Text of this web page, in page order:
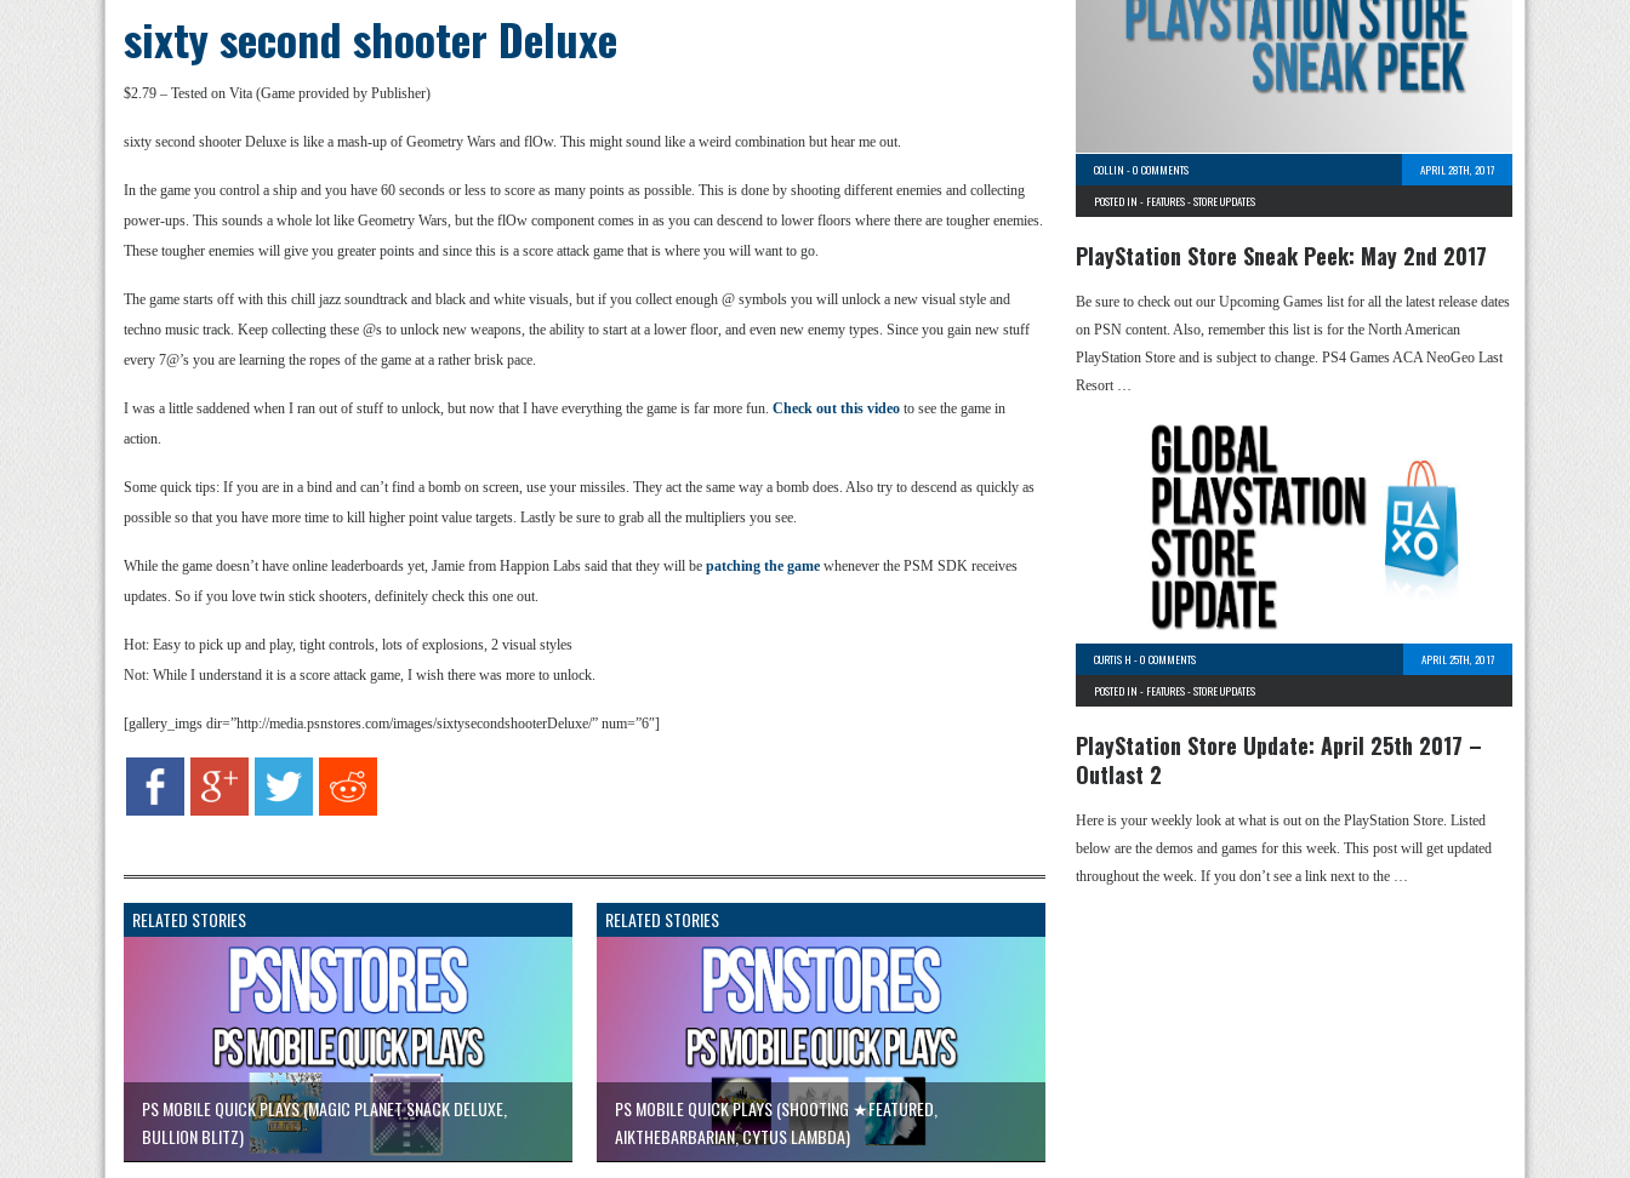
sixty second shooter Deluxe
$2.79 – Tested on Vita (Game provided by Publisher)
sixty second shooter Deluxe is like a mash-up of Geometry Wars and flOw. This might sound like a weird combination but hear me out.
In the game you control a ship and you have 60 seconds or less to score as many points as possible. This is done by shooting different enemies and collecting
power-ups. This sounds a whole lot like Geometry Wars, but the flOw component comes in as you can descend to lower floors where there are tougher enemies.
These tougher enemies will give you greater points and since this is a score attack game that is where you will want to go.
The game starts off with this chill jazz soundtrack and black and white visuals, but if you collect enough @ symbols you will unlock a new visual style and
techno music track. Keep collecting these @s to unlock new weapons, the ability to start at a lower floor, and even new enemy types. Since you gain new stuff
every 7@’s you are learning the ropes of the game at a rather brisk pace.
I was a little saddened when I ran out of stuff to unlock, but now that I have everything the game is far more fun. Check out this video to see the game in
action.
Some quick tips: If you are in a bind and can’t find a bomb on screen, use your missiles. They act the same way a bomb does. Also try to descend as quickly as
possible so that you have more time to kill higher point value targets. Lastly be sure to grab all the multipliers you see.
While the game doesn’t have online leaderboards yet, Jamie from Happion Labs said that they will be patching the game whenever the PSM SDK receives
updates. So if you love twin stick shooters, definitely check this one out.
Hot: Easy to pick up and play, tight controls, lots of explosions, 2 visual styles
Not: While I understand it is a score attack game, I wish there was more to unlock.
[gallery_imgs dir=”http://media.psnstores.com/images/sixtysecondshooterDeluxe/” num=”6″]
RELATED STORIES
PS MOBILE QUICK PLAYS (MAGIC PLANET SNACK DELUXE,
BULLION BLITZ)
RELATED STORIES
PS MOBILE QUICK PLAYS (SHOOTING ★FEATURED,
AIKTHEBARBARIAN, CYTUS LAMBDA)
COLLIN -0 COMMENTS
APRIL 28TH, 2017
POSTED IN - FEATURES-STORE UPDATES
PlayStation Store Sneak Peek: May 2nd 2017
Be sure to check out our Upcoming Games list for all the latest release dates
on PSN content. Also, remember this list is for the North American
PlayStation Store and is subject to change. PS4 Games ACA NeoGeo Last
Resort …
CURTIS H -0 COMMENTS
APRIL 25TH, 2017
POSTED IN - FEATURES-STORE UPDATES
PlayStation Store Update: April 25th 2017 –
Outlast 2
Here is your weekly look at what is out on the PlayStation Store. Listed
below are the demos and games for this week. This post will get updated
throughout the week. If you don’t see a link next to the …